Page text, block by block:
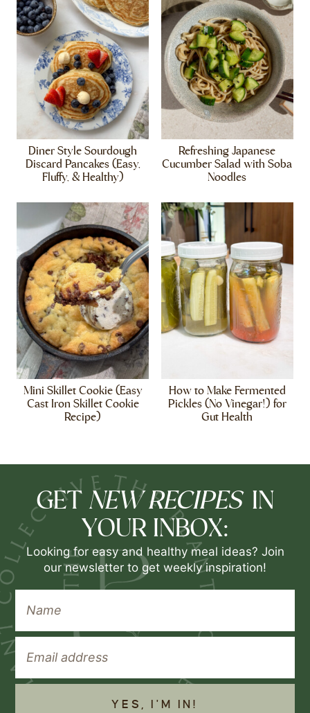
Diner Style Sourdough
Discard Pancakes (Easy,
Fluffy, & Healthy)
Refreshing Japanese
Cucumber Salad with Soba
Noodles
Mini Skillet Cookie (Easy
Cast Iron Skillet Cookie
Recipe)
How to Make Fermented
Pickles (No Vinegar!) for
Gut Health
GET NEW RECIPES IN
YOUR INBOX:
Looking for easy and healthy meal ideas? Join
our newsletter to get weekly inspiration!
YES, I'M IN!